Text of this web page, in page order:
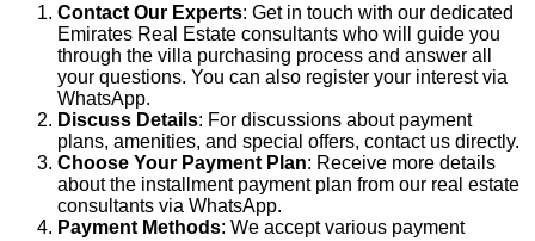
Contact Our Experts: Get in touch with our dedicated
Emirates Real Estate consultants who will guide you
through the villa purchasing process and answer all
your questions. You can also register your interest via
WhatsApp.
Discuss Details: For discussions about payment
plans, amenities, and special offers, contact us directly.
Choose Your Payment Plan: Receive more details
about the installment payment plan from our real estate
consultants via WhatsApp.
Payment Methods: We accept various payment